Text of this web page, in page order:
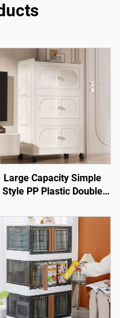
Large Capacity Simple
Style PP Plastic Double
Foldable Movable
Open Household Storage
Container